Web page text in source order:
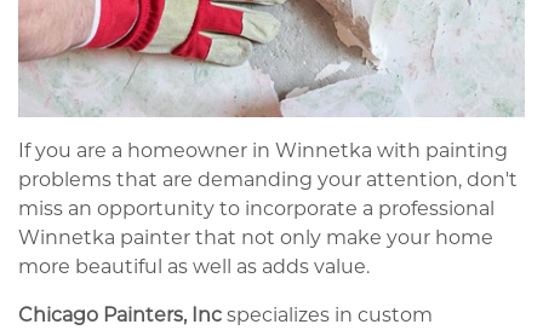
If you are a homeowner in Winnetka with painting
problems that are demanding your attention, don't
miss an opportunity to incorporate a professional
Winnetka painter that not only make your home
more beautiful as well as adds value.
Chicago Painters, Inc specializes in custom